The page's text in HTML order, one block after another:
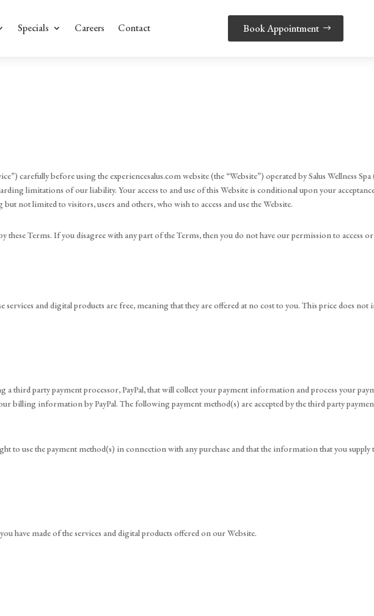
Specials Careers Contact Book Appointment
carefully before using the experiencesalus.com website (the “Website”) operated by Salus Wellness Spa
limitations of our liability. Your access to and use of this Website is conditional upon your
not limited to visitors, users and others, who wish to access and use the Website.
these Terms. If you disagree with any part of the Terms, then you do not have our permission to access or
services and digital products are free, meaning that they are offered at no cost to you. This price does not
a third party payment processor, PayPal, that will collect your payment information and process your
billing information by PayPal. The following payment method(s) are accepted by the third party
to use the payment method(s) in connection with any purchase and that the information that you supply
have made of the services and digital products offered on our Website.